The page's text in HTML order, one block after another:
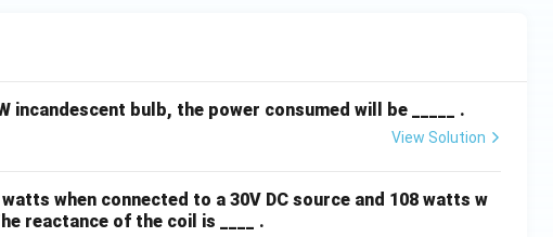
incandescent bulb, the power consumed will be _____ .
View Solution
when connected to a 30V DC source and 108 watts w
reactance of the coil is ____ .